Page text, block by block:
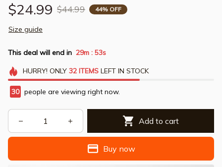
$24.99 $44.99 44% OFF
Size guide
This deal will end in 29m : 52s
HURRY! ONLY 32 ITEMSLEFT IN STOCK
33 people are viewing right now.
Add to cart
Buy now